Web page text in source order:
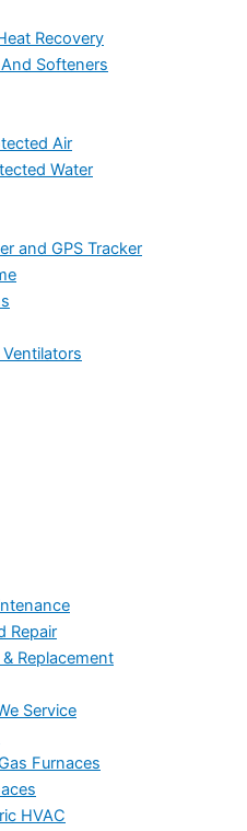
Recovery
Softeners
Air
Water
and GPS Tracker
Repair
Replacement
Service
Furnaces
HVAC